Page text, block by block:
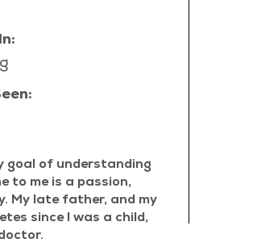
goal of under­stand­ing
to me is a pas­sion,
My late father, and my
since I was a child,